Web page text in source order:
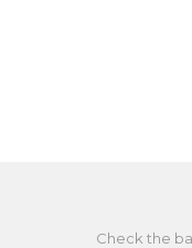
Check the